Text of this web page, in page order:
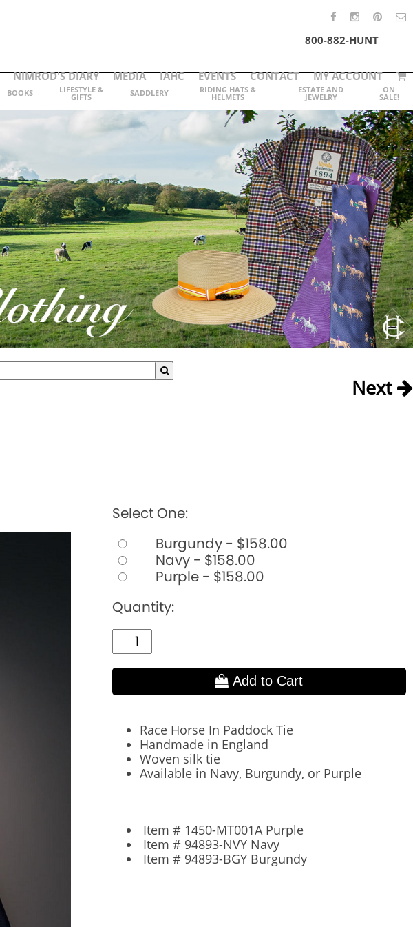
800-882-HUNT
NIMROD'S DIARY MEDIA IAHC EVENTS CONTACT MY ACCOUNT
BOOKS LIFESTYLE &
GIFTS SADDLERY RIDING HATS &
HELMETS
ESTATE AND
JEWELRY
ON
SALE!
Next
Select One:
Burgundy - $158.00
Navy - $158.00
Purple - $158.00
Quantity:
Add to Cart
Race Horse In Paddock Tie
Handmade in England
Woven silk tie
Available in Navy, Burgundy, or Purple
Item # 1450-MT001A Purple
Item # 94893-NVY Navy
Item # 94893-BGY Burgundy